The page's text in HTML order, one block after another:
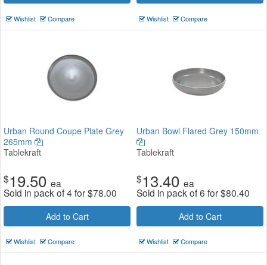
Wishlist Compare Wishlist Compare
Urban Round Coupe Plate Grey
265mm
Tablekraft
$19.50 ea
Sold in pack of 4 for$78.00
Add to Cart
Wishlist Compare
Urban Bowl Flared Grey 150mm
Tablekraft
$13.40 ea
Sold in pack of 6 for$80.40
Add to Cart
Wishlist Compare